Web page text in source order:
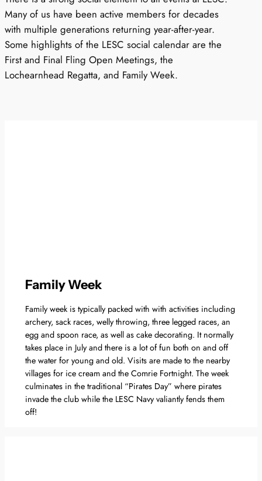
Many of us have been active members for decades
with multiple generations returning year-after-year.
Some highlights of the LESC social calendar are the
First and Final Fling Open Meetings, the
Lochearnhead Regatta, and Family Week.
Family Week
Family week is typically packed with with activities including
archery, sack races, welly throwing, three legged races, an
egg and spoon race, as well as cake decorating. It normally
takes place in July and there is a lot of fun both on and off
the water for young and old. Visits are made to the nearby
villages for ice cream and the Comrie Fortnight. The week
culminates in the traditional “Pirates Day” where pirates
invade the club while the LESC Navy valiantly fends them
off!